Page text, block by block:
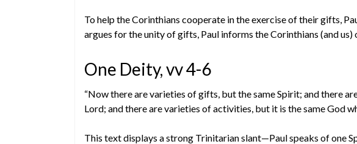
To help the Corinthians cooperate in the exercise of their gifts,
argues for the unity of gifts, Paul informs the Corinthians (and us)
One Deity, vv 4-6
“Now there are varieties of gifts, but the same Spirit; and there
Lord; and there are varieties of activities, but it is the same God
This text displays a strong Trinitarian slant—Paul speaks of one